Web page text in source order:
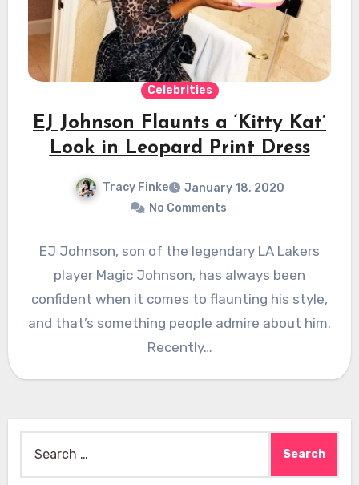
Celebrities
EJ Johnson Flaunts a ‘Kitty Kat’
Look in Leopard Print Dress
Tracy Finke
January 18, 2020
No Comments
EJ Johnson, son of the legendary LA Lakers
player Magic Johnson, has always been
confident when it comes to flaunting his style,
and that’s something people admire about him.
Recently…
for: